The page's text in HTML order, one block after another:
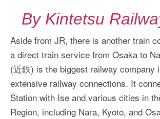
By Kintetsu
Aside from JR, there is another train
a direct train service from Osaka to
(近鉄) is the biggest railway company
extensive railway connections. It
Station with Ise and various cities in
Region, including Nara, Kyoto, and